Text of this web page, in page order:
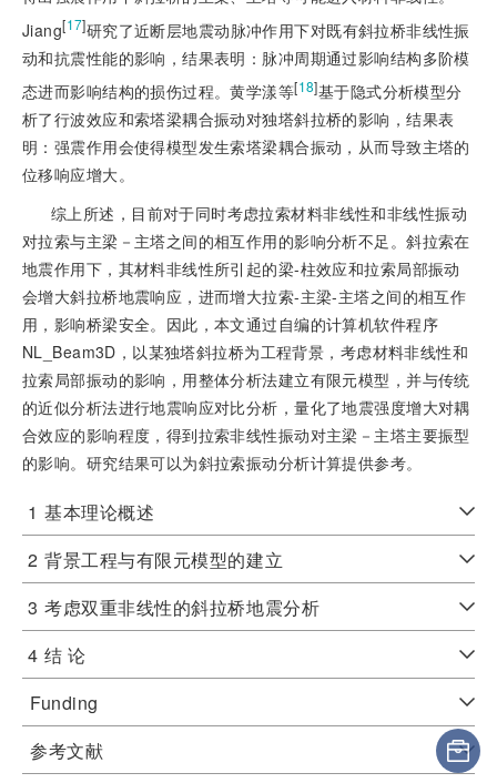
Jiang[17]研究了近断层地震动脉冲作用下对既有斜拉桥非线性振
动和抗震性能的影响，结果表明：脉冲周期通过影响结构多阶模
态进而影响结构的损伤过程。黄学漾等[18]基于隐式分析模型分
析了行波效应和索塔梁耦合振动对独塔斜拉桥的影响，结果表
明：强震作用会使得模型发生索塔梁耦合振动，从而导致主塔的
位移响应增大。
综上所述，目前对于同时考虑拉索材料非线性和非线性振动
对拉索与主梁－主塔之间的相互作用的影响分析不足。斜拉索在
地震作用下，其材料非线性所引起的梁-柱效应和拉索局部振动
会增大斜拉桥地震响应，进而增大拉索-主梁-主塔之间的相互作
用，影响桥梁安全。因此，本文通过自编的计算机软件程序
NL_Beam3D，以某独塔斜拉桥为工程背景，考虑材料非线性和
拉索局部振动的影响，用整体分析法建立有限元模型，并与传统
的近似分析法进行地震响应对比分析，量化了地震强度增大对耦
合效应的影响程度，得到拉索非线性振动对主梁－主塔主要振型
的影响。研究结果可以为斜拉索振动分析计算提供参考。
1 基本理论概述
2 背景工程与有限元模型的建立
3 考虑双重非线性的斜拉桥地震分析
4 结 论
Funding
参考文献